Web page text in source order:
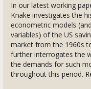
In our latest working
Knake investigates the
econometric models
variables) of the US
market from the 1960s
further interrogates the
the demands for such
throughout this period.